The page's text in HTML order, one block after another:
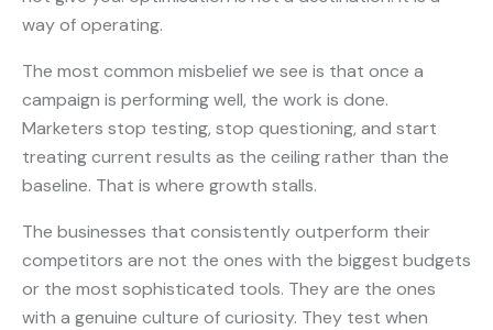
way of operating.
The most common misbelief we see is that once a
campaign is performing well, the work is done.
Marketers stop testing, stop questioning, and start
treating current results as the ceiling rather than the
baseline. That is where growth stalls.
The businesses that consistently outperform their
competitors are not the ones with the biggest budgets
or the most sophisticated tools. They are the ones
with a genuine culture of curiosity. They test when